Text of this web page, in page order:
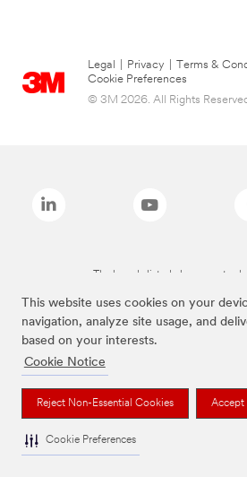
This website uses cookies on your
navigation, analyze site usage, and
based on your interests.
Cookie Notice
Reject Non-Essential Cookies Accept
Cookie Preferences
Legal Privacy Terms &
Cookie Preferences
© 3M 2026. All Rights
The brands listed above are